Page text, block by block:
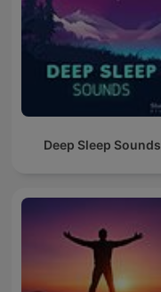
Deep Sleep Sounds